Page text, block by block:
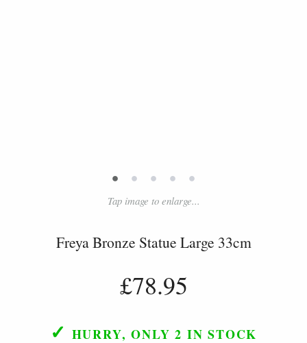
• • • • •
Tap image to enlarge...
Freya Bronze Statue Large 33cm
£78.95
✓ HURRY, ONLY 2 IN STOCK